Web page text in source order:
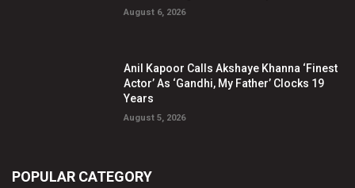
August 6, 2026
Anil Kapoor Calls Akshaye Khanna ‘Finest
Actor’ As ‘Gandhi, My Father’ Clocks 19
Years
August 5, 2026
POPULAR CATEGORY